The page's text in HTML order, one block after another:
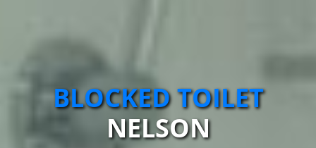
BLOCKED TOILET
NELSON